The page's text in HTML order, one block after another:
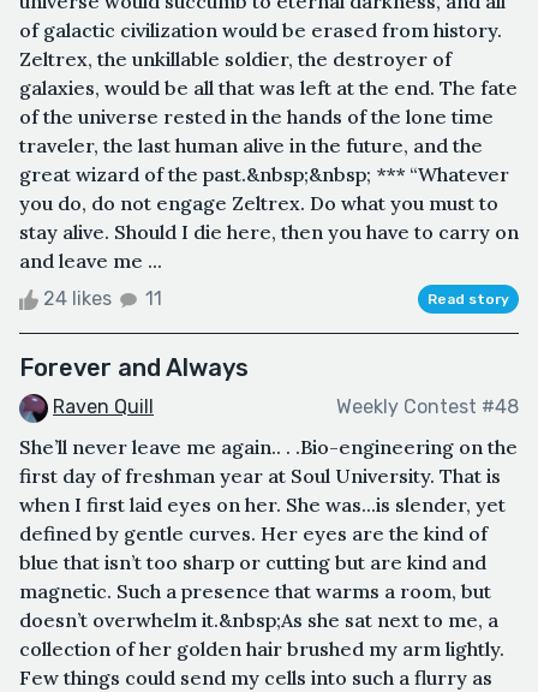
of galactic civilization would be erased from history.
Zeltrex, the unkillable soldier, the destroyer of
galaxies, would be all that was left at the end. The fate
of the universe rested in the hands of the lone time
traveler, the last human alive in the future, and the
great wizard of the past.&nbsp;&nbsp; *** “Whatever
you do, do not engage Zeltrex. Do what you must to
stay alive. Should I die here, then you have to carry on
and leave me ...
24 likes 11 Read story
Forever and Always
Raven Quill Weekly Contest #48
She’ll never leave me again.. . .Bio-engineering on the
first day of freshman year at Soul University. That is
when I first laid eyes on her. She was...is slender, yet
defined by gentle curves. Her eyes are the kind of
blue that isn’t too sharp or cutting but are kind and
magnetic. Such a presence that warms a room, but
doesn’t overwhelm it.&nbsp;As she sat next to me, a
collection of her golden hair brushed my arm lightly.
Few things could send my cells into such a flurry as